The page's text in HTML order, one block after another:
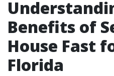
Benefits of
House Fast
Florida